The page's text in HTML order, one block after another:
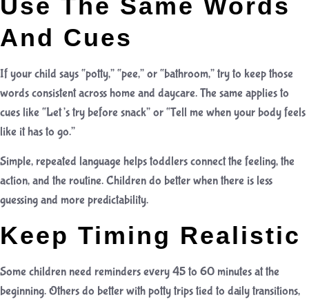
Use The Same Words
And Cues
If your child says “potty,” “pee,” or “bathroom,” try to keep those
words consistent across home and daycare. The same applies to
cues like “Let’s try before snack” or “Tell me when your body feels
like it has to go.”
Simple, repeated language helps toddlers connect the feeling, the
action, and the routine. Children do better when there is less
guessing and more predictability.
Keep Timing Realistic
Some children need reminders every 45 to 60 minutes at the
beginning. Others do better with potty trips tied to daily transitions,